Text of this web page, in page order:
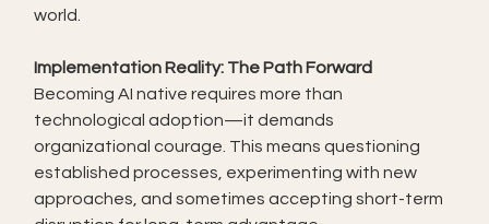
world.
Implementation Reality: The Path Forward
Becoming AI native requires more than
technological adoption—it demands
organizational courage. This means questioning
established processes, experimenting with new
approaches, and sometimes accepting short-term